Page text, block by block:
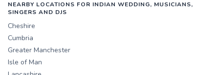
NEARBY LOCATIONS FOR INDIAN WEDDING, MUSICIANS,
SINGERS AND DJS
Cheshire
Cumbria
Greater Manchester
Isle of Man